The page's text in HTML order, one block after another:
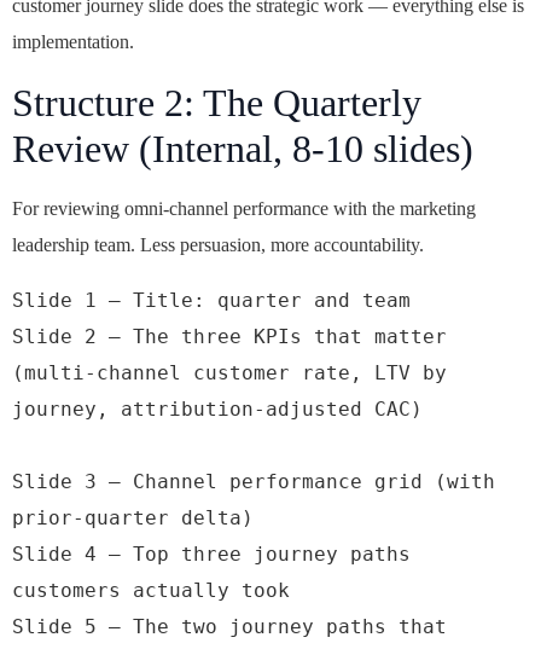
customer journey slide does the strategic work — everything else is
implementation.
Structure 2: The Quarterly
Review (Internal, 8-10 slides)
For reviewing omni-channel performance with the marketing
leadership team. Less persuasion, more accountability.
Slide 1 — Title: quarter and team
Slide 2 — The three KPIs that matter
(multi-channel customer rate, LTV by
journey, attribution-adjusted CAC)
Slide 3 — Channel performance grid (with
prior-quarter delta)
Slide 4 — Top three journey paths
customers actually took
Slide 5 — The two journey paths that